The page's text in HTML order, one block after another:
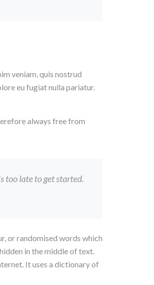
veniam, quis nostrud
eu fugiat nulla pariatur.
always free from
too late to get started.
or randomised words which
in the middle of text.
It uses a dictionary of